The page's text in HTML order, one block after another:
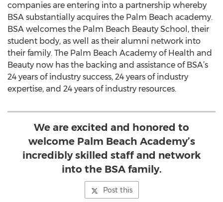
companies are entering into a partnership whereby
BSA substantially acquires the Palm Beach academy.
BSA welcomes the Palm Beach Beauty School, their
student body, as well as their alumni network into
their family. The Palm Beach Academy of Health and
Beauty now has the backing and assistance of BSA’s
24 years of industry success, 24 years of industry
expertise, and 24 years of industry resources.
We are excited and honored to
welcome Palm Beach Academy’s
incredibly skilled staff and network
into the BSA family.
Post this